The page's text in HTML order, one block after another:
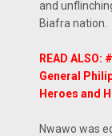
and
Biafra nation.
READ
General
Heroes and
Nwawo was